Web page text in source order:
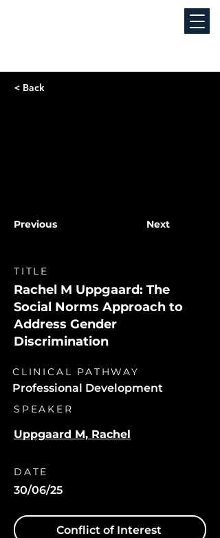
< Back
Previous Next
TITLE
Rachel M Uppgaard: The
Social Norms Approach to
Address Gender
Discrimination
CLINICAL PATHWAY
Professional Development
SPEAKER
Uppgaard M, Rachel
DATE
30/06/25
Conflict of Interest